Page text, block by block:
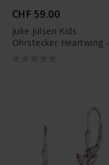
CHF 59.00
Julie Julsen Kids
Ohrstecker Heartwing -